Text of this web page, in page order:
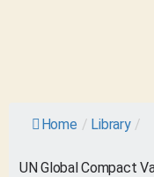
Home / Library /
UN Global Compact